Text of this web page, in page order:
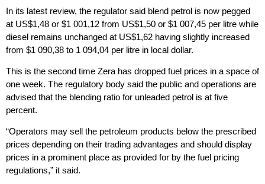
In its latest review, the regulator said blend petrol is now pegged
at US$1,48 or $1 001,12 from US$1,50 or $1 007,45 per litre while
diesel remains unchanged at US$1,62 having slightly increased
from $1 090,38 to 1 094,04 per litre in local dollar.
This is the second time Zera has dropped fuel prices in a space of
one week. The regulatory body said the public and operations are
advised that the blending ratio for unleaded petrol is at five
percent.
“Operators may sell the petroleum products below the prescribed
prices depending on their trading advantages and should display
prices in a prominent place as provided for by the fuel pricing
regulations,” it said.